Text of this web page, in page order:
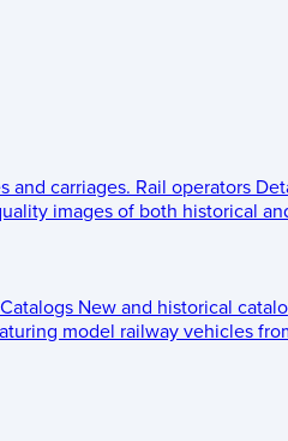
and carriages. Rail operators
images of both historical
Catalogs New and historical
model railway vehicles